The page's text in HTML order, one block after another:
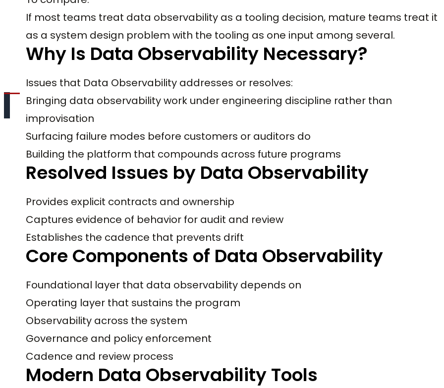
If most teams treat data observability as a tooling decision, mature teams treat it
as a system design problem with the tooling as one input among several.
Why Is Data Observability Necessary?
Issues that Data Observability addresses or resolves:
Bringing data observability work under engineering discipline rather than
improvisation
Surfacing failure modes before customers or auditors do
Building the platform that compounds across future programs
Resolved Issues by Data Observability
Provides explicit contracts and ownership
Captures evidence of behavior for audit and review
Establishes the cadence that prevents drift
Core Components of Data Observability
Foundational layer that data observability depends on
Operating layer that sustains the program
Observability across the system
Governance and policy enforcement
Cadence and review process
Modern Data Observability Tools